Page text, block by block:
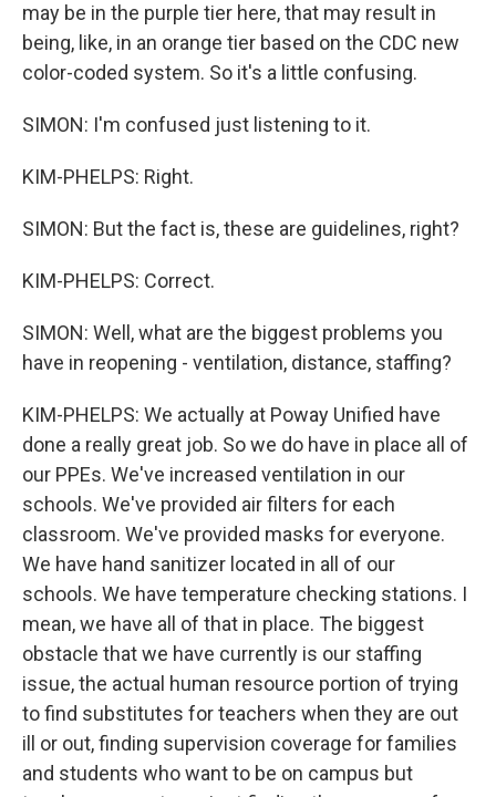
may be in the purple tier here, that may result in
being, like, in an orange tier based on the CDC new
color-coded system. So it's a little confusing.
SIMON: I'm confused just listening to it.
KIM-PHELPS: Right.
SIMON: But the fact is, these are guidelines, right?
KIM-PHELPS: Correct.
SIMON: Well, what are the biggest problems you
have in reopening - ventilation, distance, staffing?
KIM-PHELPS: We actually at Poway Unified have
done a really great job. So we do have in place all of
our PPEs. We've increased ventilation in our
schools. We've provided air filters for each
classroom. We've provided masks for everyone.
We have hand sanitizer located in all of our
schools. We have temperature checking stations. I
mean, we have all of that in place. The biggest
obstacle that we have currently is our staffing
issue, the actual human resource portion of trying
to find substitutes for teachers when they are out
ill or out, finding supervision coverage for families
and students who want to be on campus but